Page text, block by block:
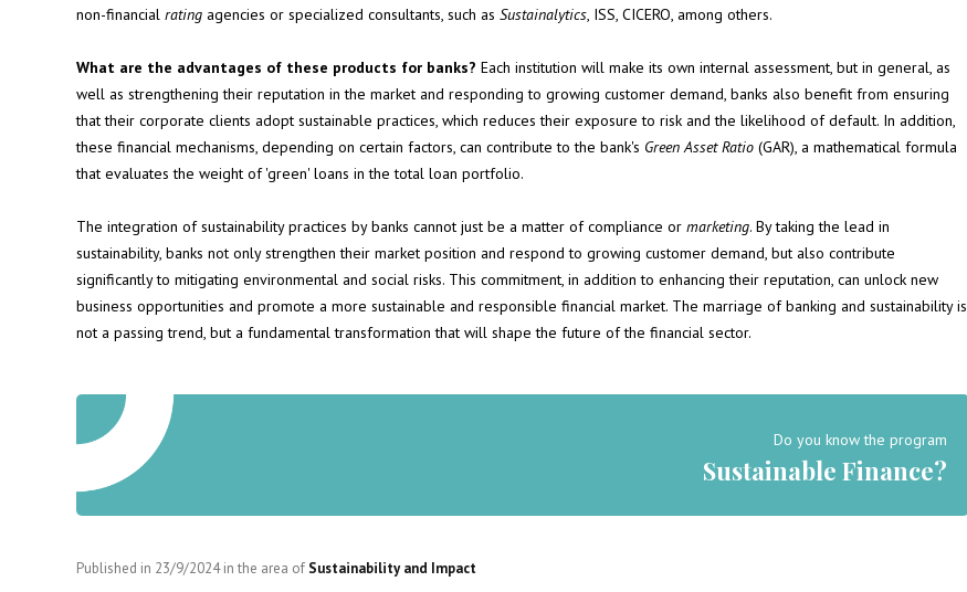
non-financial ratingagencies or specialized consultants, such as Sustainalytics, ISS, CICERO, among others.
What are the advantages of these products for banks? Each institution will make its own internal assessment, but in general, as
well as strengthening their reputation in the market and responding to growing customer demand, banks also benefit from ensuring
that their corporate clients adopt sustainable practices, which reduces their exposure to risk and the likelihood of default. In addition,
these financial mechanisms, depending on certain factors, can contribute to the bank's Green Asset Ratio(GAR), a mathematical formula
that evaluates the weight of 'green' loans in the total loan portfolio.
The integration of sustainability practices by banks cannot just be a matter of compliance or marketing. By taking the lead in
sustainability, banks not only strengthen their market position and respond to growing customer demand, but also contribute
significantly to mitigating environmental and social risks. This commitment, in addition to enhancing their reputation, can unlock new
business opportunities and promote a more sustainable and responsible financial market. The marriage of banking and sustainability is
not a passing trend, but a fundamental transformation that will shape the future of the financial sector.
Do you know the program
Sustainable Finance?
Published in 23/9/2024in the area of Sustainability and Impact